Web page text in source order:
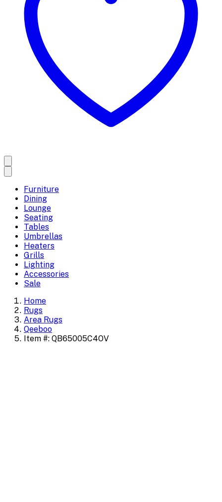
Furniture
Dining
Lounge
Seating
Tables
Umbrellas
Heaters
Grills
Lighting
Accessories
Sale
Home
Rugs
Area Rugs
Qeeboo
Item #: QB65005C4OV